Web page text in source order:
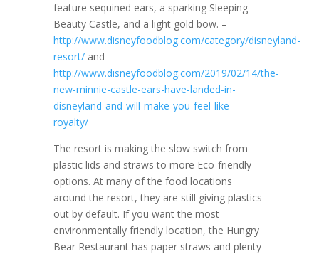
feature sequined ears, a sparking Sleeping
Beauty Castle, and a light gold bow. –
http://www.disneyfoodblog.com/category/disneyland-
resort/and
http://www.disneyfoodblog.com/2019/02/14/the-
new-minnie-castle-ears-have-landed-in-
disneyland-and-will-make-you-feel-like-
royalty/
The resort is making the slow switch from
plastic lids and straws to more Eco-friendly
options. At many of the food locations
around the resort, they are still giving plastics
out by default. If you want the most
environmentally friendly location, the Hungry
Bear Restaurant has paper straws and plenty